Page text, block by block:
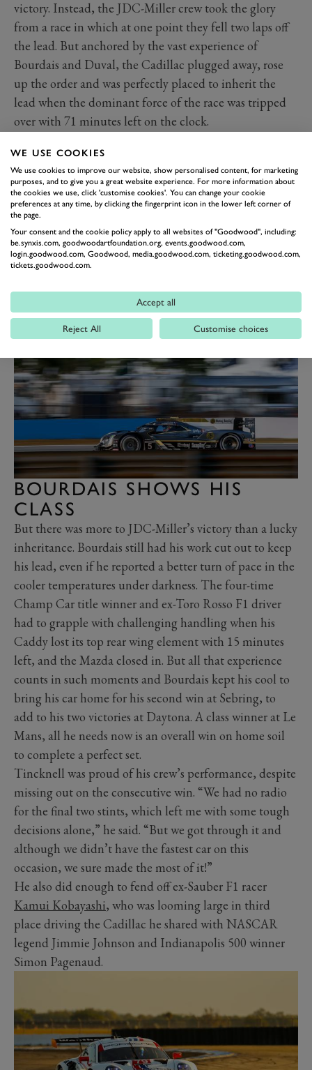
victory. Instead, the JDC-Miller crew took the glory
from a race in which at one point they fell two laps off
the lead. But anchored by the vast experience of
Bourdais and Duval, the Cadillac plugged away, rose
up the order and was perfectly placed to inherit the
lead when the dominant force of the race was tripped
over with 71 minutes left on the clock.
if it’s never been away, as IndyCar legend
former Haas F1 aceKevin Magnussenand Dutchman
Renger van der Zande looked on course to claim a
famous victory. But with just 71 minutes on the clock,
Dixon was heading for a stop when he was clipped by
the GTLM BMW M8 of Connor De Phillippi – and
with that victory slipped through his grasp. Two laps
were lost in the pits, before the Ganassi Caddy returned
to finish a disappointed sixth.
BOURDAIS SHOWS HIS
CLASS
But there was more to JDC-Miller’s victory than a lucky
inheritance. Bourdais still had his work cut out to keep
his lead, even if he reported a better turn of pace in the
cooler temperatures under darkness. The four-time
Champ Car title winner and ex-Toro Rosso F1 driver
had to grapple with challenging handling when his
Caddy lost its top rear wing element with 15 minutes
left, and the Mazda closed in. But all that experience
counts in such moments and Bourdais kept his cool to
bring his car home for his second win at Sebring, to
add to his two victories at Daytona. A class winner at Le
Mans, all he needs now is an overall win on home soil
to complete a perfect set.
Tincknell was proud of his crew’s performance, despite
missing out on the consecutive win. “We had no radio
for the final two stints, which left me with some tough
decisions alone,” he said. “But we got through it and
although we didn’t have the fastest car on this
occasion, we sure made the most of it!”
He also did enough to fend off ex-Sauber F1 racer
Kamui Kobayashi, who was looming large in third
place driving the Cadillac he shared with NASCAR
legend Jimmie Johnson and Indianapolis 500 winner
Simon Pagenaud.
WE USE COOKIES
We use cookies to improve our website, show personalised content, for marketing
purposes, and to give you a great website experience. For more information about
the cookies we use, click 'customise cookies'. You can change your cookie
preferences at any time, by clicking the fingerprint icon in the lower left corner of
the page.
Your consent and the cookie policy apply to all websites of "Goodwood", including:
be.synxis.com, goodwoodartfoundation.org, events.goodwood.com,
login.goodwood.com, Goodwood, media.goodwood.com, ticketing.goodwood.com,
tickets.goodwood.com.
Accept all
Reject All Customise choices